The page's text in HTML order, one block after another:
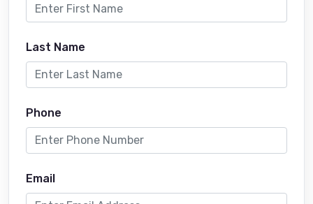
Last Name
Phone
Email